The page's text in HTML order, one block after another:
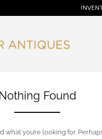
Nothing Found
what you’re looking for.